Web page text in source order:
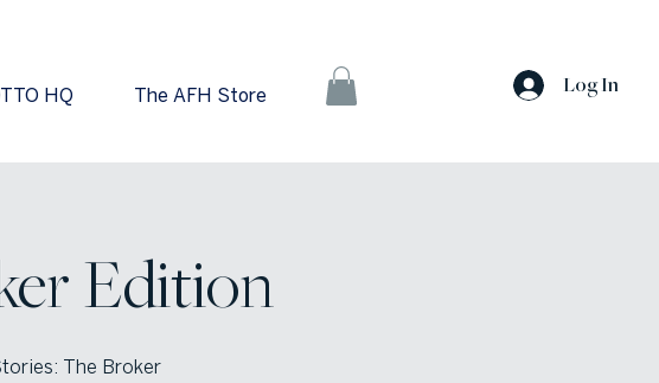
HQ The AFH Store Log In
Edition
The Broker